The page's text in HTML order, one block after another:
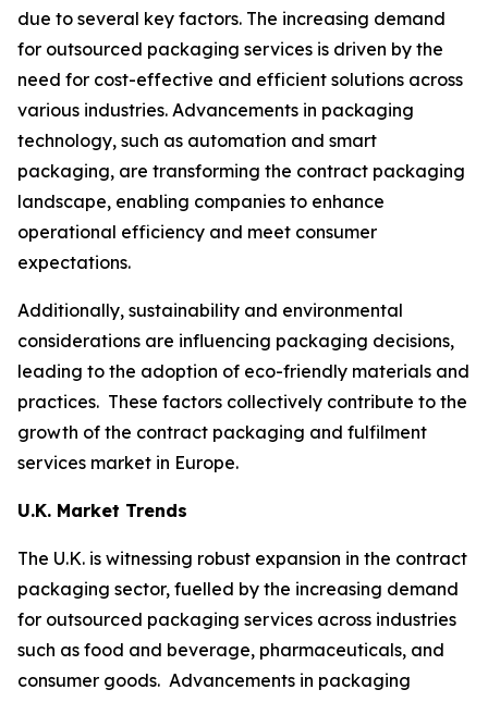
due to several key factors. The increasing demand
for outsourced packaging services is driven by the
need for cost-effective and efficient solutions across
various industries. Advancements in packaging
technology, such as automation and smart
packaging, are transforming the contract packaging
landscape, enabling companies to enhance
operational efficiency and meet consumer
expectations.
Additionally, sustainability and environmental
considerations are influencing packaging decisions,
leading to the adoption of eco-friendly materials and
practices. These factors collectively contribute to the
growth of the contract packaging and fulfilment
services market in Europe.
U.K. Market Trends
The U.K. is witnessing robust expansion in the contract
packaging sector, fuelled by the increasing demand
for outsourced packaging services across industries
such as food and beverage, pharmaceuticals, and
consumer goods. Advancements in packaging